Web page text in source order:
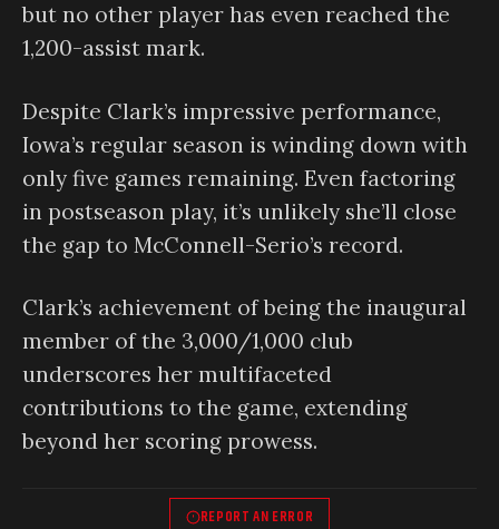
but no other player has even reached the
1,200-assist mark.
Despite Clark’s impressive performance,
Iowa’s regular season is winding down with
only five games remaining. Even factoring
in postseason play, it’s unlikely she’ll close
the gap to McConnell-Serio’s record.
Clark’s achievement of being the inaugural
member of the 3,000/1,000 club
underscores her multifaceted
contributions to the game, extending
beyond her scoring prowess.
REPORT AN ERROR